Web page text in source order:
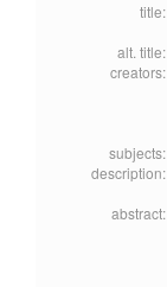
title:
alt. title:
creators:
subjects:
description:
abstract: